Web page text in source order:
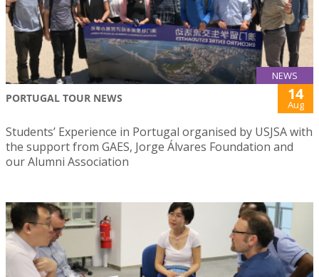
NEWS
PORTUGAL TOUR NEWS 14
Aug
Students’ Experience in Portugal organised by USJSA with
the support from GAES, Jorge Álvares Foundation and
our Alumni Association